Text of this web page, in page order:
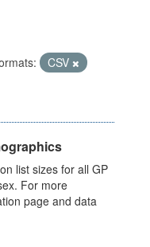
CSV
list sizes for all GP
For more
page and data